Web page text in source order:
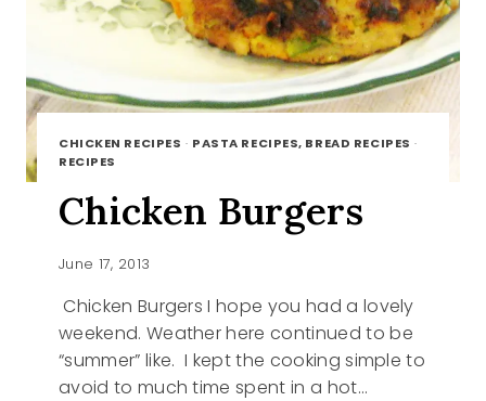
CHICKEN RECIPES · PASTA RECIPES, BREAD RECIPES ·
RECIPES
Chicken Burgers
June 17, 2013
Chicken Burgers I hope you had a lovely
weekend. Weather here continued to be
“summer” like. I kept the cooking simple to
avoid to much time spent in a hot…